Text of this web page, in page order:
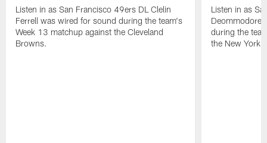
Listen in as San Francisco 49ers DL Clelin
Ferrell was wired for sound during the team's
Week 13 matchup against the Cleveland
Browns.
Listen in as
Deommodore
during the
the New York